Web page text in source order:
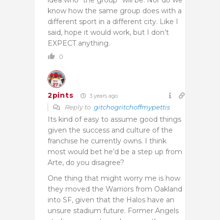
know how the same group does with a
different sport in a different city. Like I
said, hope it would work, but I don’t
EXPECT anything.
0
2pints 3 years ago
Reply to gitchogritchoffmypettis
Its kind of easy to assume good things
given the success and culture of the
franchise he currently owns. I think
most would bet he’d be a step up from
Arte, do you disagree?
One thing that might worry me is how
they moved the Warriors from Oakland
into SF, given that the Halos have an
unsure stadium future. Former Angels